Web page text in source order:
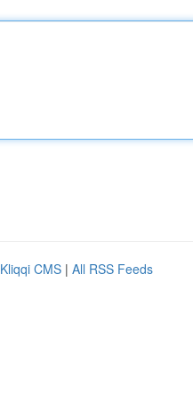
Kliqqi CMS | All RSS Feeds